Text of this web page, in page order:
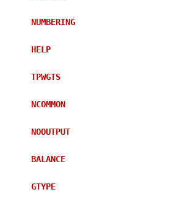
NUMBERING
HELP
TPWGTS
NCOMMON
NOOUTPUT
BALANCE
GTYPE